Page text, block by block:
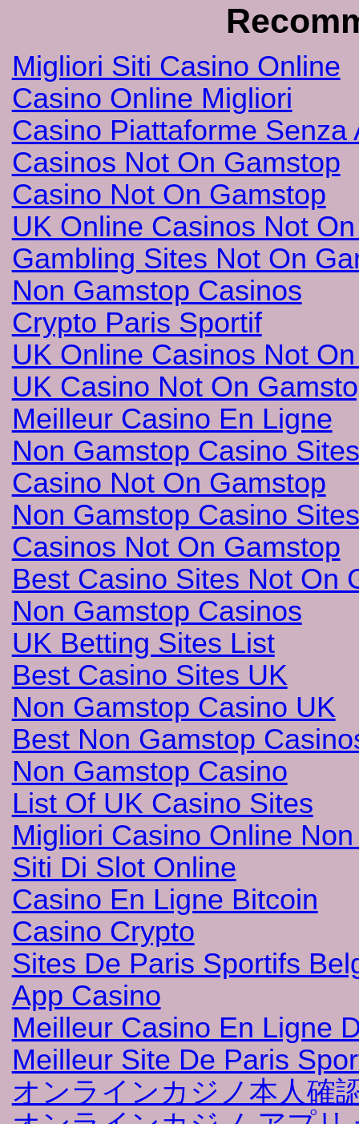
Migliori Siti Casino Online
Casino Online Migliori
Casino Piattaforme Senza
Casinos Not On Gamstop
Casino Not On Gamstop
UK Online Casinos Not
Gambling Sites Not On
Non Gamstop Casinos
Crypto Paris Sportif
UK Online Casinos Not
UK Casino Not On
Meilleur Casino En Ligne
Non Gamstop Casino
Casino Not On Gamstop
Non Gamstop Casino
Casinos Not On Gamstop
Best Casino Sites Not On
Non Gamstop Casinos
UK Betting Sites List
Best Casino Sites UK
Non Gamstop Casino UK
Best Non Gamstop
Non Gamstop Casino
List Of UK Casino Sites
Migliori Casino Online
Siti Di Slot Online
Casino En Ligne Bitcoin
Casino Crypto
Sites De Paris Sportifs
App Casino
Meilleur Casino En Ligne
Meilleur Site De Paris
オンラインカジノ本人確